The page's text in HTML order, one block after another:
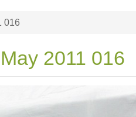
016
2011 016